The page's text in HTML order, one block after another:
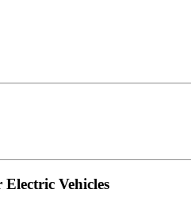
Vehicles